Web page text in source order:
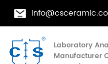
Laboratory
Manufacturer